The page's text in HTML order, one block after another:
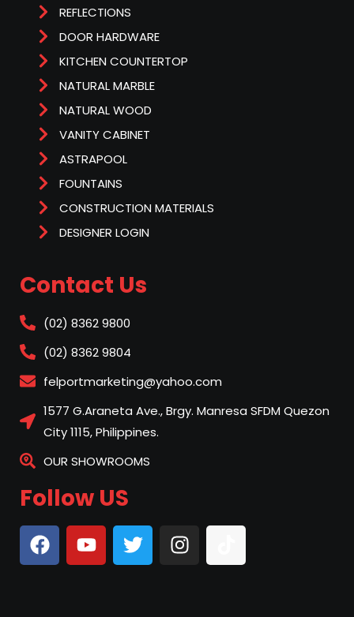
REFLECTIONS
DOOR HARDWARE
KITCHEN COUNTERTOP
NATURAL MARBLE
NATURAL WOOD
VANITY CABINET
ASTRAPOOL
FOUNTAINS
CONSTRUCTION MATERIALS
DESIGNER LOGIN
Contact Us
(02) 8362 9800
(02) 8362 9804
felportmarketing@yahoo.com
1577 G.Araneta Ave., Brgy. Manresa SFDM Quezon
City 1115, Philippines.
OUR SHOWROOMS
Follow US